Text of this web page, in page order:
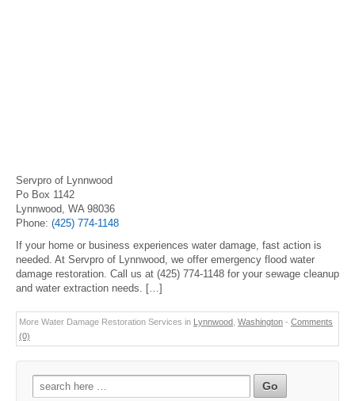
Servpro of Lynnwood
Po Box 1142
Lynnwood, WA 98036
Phone: (425) 774-1148
If your home or business experiences water damage, fast action is
needed. At Servpro of Lynnwood, we offer emergency flood water
damage restoration. Call us at (425) 774-1148 for your sewage cleanup
and water extraction needs. […]
More Water Damage Restoration Services in Lynnwood Washington - Comments
(0)
Search
for: